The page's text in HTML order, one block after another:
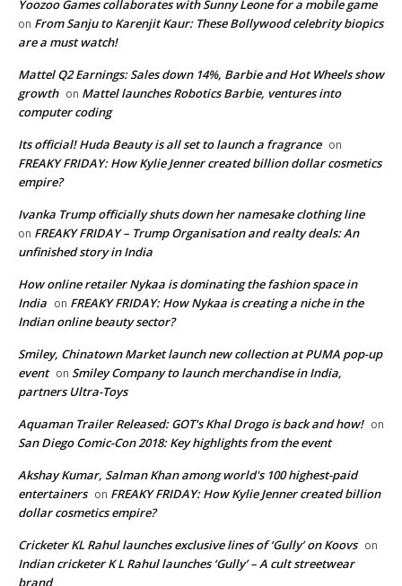
Yoozoo Games collaborates with Sunny Leone for a mobile game
on From Sanju to Karenjit Kaur: These Bollywood celebrity biopics
are a must watch!
Mattel Q2 Earnings: Sales down 14%, Barbie and Hot Wheels show
growth on Mattel launches Robotics Barbie, ventures into
computer coding
Its official! Huda Beauty is all set to launch a fragrance on
FREAKY FRIDAY: How Kylie Jenner created billion dollar cosmetics
empire?
Ivanka Trump officially shuts down her namesake clothing line
on FREAKY FRIDAY – Trump Organisation and realty deals: An
unfinished story in India
How online retailer Nykaa is dominating the fashion space in
India on FREAKY FRIDAY: How Nykaa is creating a niche in the
Indian online beauty sector?
Smiley, Chinatown Market launch new collection at PUMA pop-up
event on Smiley Company to launch merchandise in India,
partners Ultra-Toys
Aquaman Trailer Released: GOT's Khal Drogo is back and how! on
San Diego Comic-Con 2018: Key highlights from the event
Akshay Kumar, Salman Khan among world's 100 highest-paid
entertainers on FREAKY FRIDAY: How Kylie Jenner created billion
dollar cosmetics empire?
Cricketer KL Rahul launches exclusive lines of ‘Gully’ on Koovs on
Indian cricketer K L Rahul launches ‘Gully’ – A cult streetwear
brand